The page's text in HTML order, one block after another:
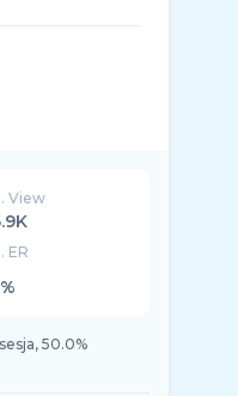
View
ER
50.0%